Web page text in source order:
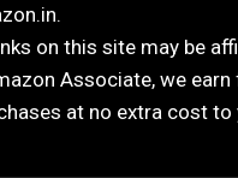
on this site may be
Associate, we
at no extra cost to